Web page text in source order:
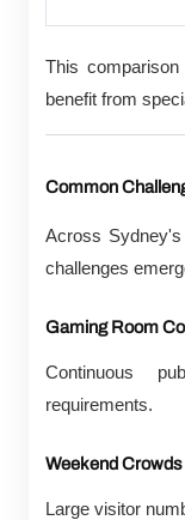
This
benefit from
Common
Across Sydney's
challenges
Gaming Room
Continuous
requirements.
Weekend Crowds
Large visitor